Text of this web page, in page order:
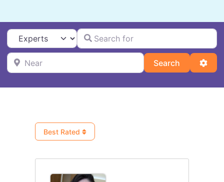
Select search typeSearch for
Near
Search Search
Best Rated